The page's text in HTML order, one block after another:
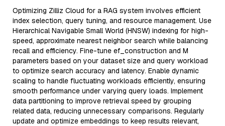
Optimizing Zilliz Cloud for a RAG system involves efficient
index selection, query tuning, and resource management. Use
Hierarchical Navigable Small World (HNSW) indexing for high-
speed, approximate nearest neighbor search while balancing
recall and efficiency. Fine-tune ef_construction and M
parameters based on your dataset size and query workload
to optimize search accuracy and latency. Enable dynamic
scaling to handle fluctuating workloads efficiently, ensuring
smooth performance under varying query loads. Implement
data partitioning to improve retrieval speed by grouping
related data, reducing unnecessary comparisons. Regularly
update and optimize embeddings to keep results relevant,